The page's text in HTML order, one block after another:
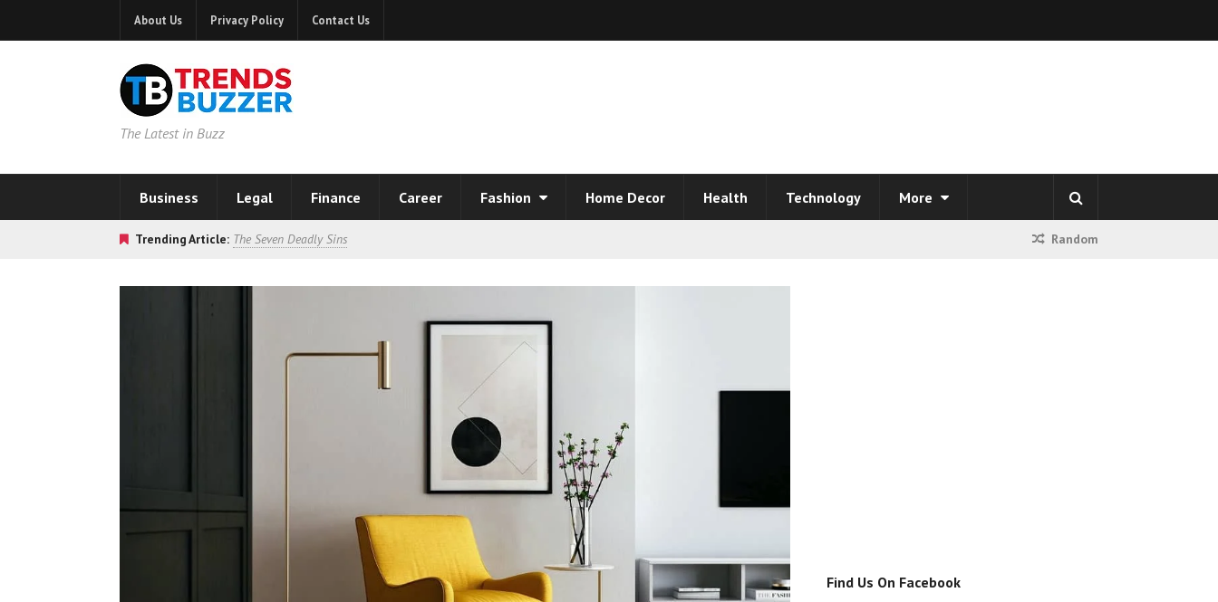
About Us Privacy Policy Contact Us
The Latest in Buzz
Business Legal Finance Career Fashion Home Decor Health Technology More
Trending Article: The Seven Deadly Sins Random
Find Us On Facebook